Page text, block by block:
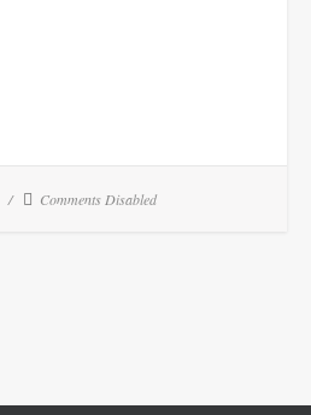
Comments Disabled